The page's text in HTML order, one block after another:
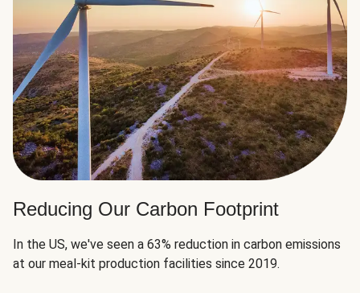
Reducing Our Carbon Footprint
In the US, we've seen a 63% reduction in carbon emissions
at our meal-kit production facilities since 2019.